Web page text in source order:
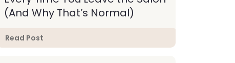
(And Why That’s Normal)
Read Post